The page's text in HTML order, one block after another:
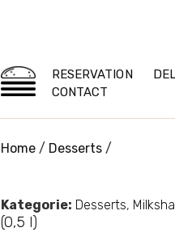
RESERVATION
CONTACT
Home / Desserts /
Kategorie: Desserts,
(0,5 l)